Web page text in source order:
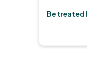
Be treated